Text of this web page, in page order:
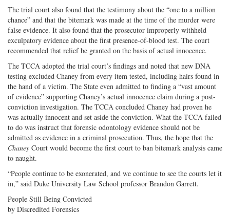
The trial court also found that the testimony about the “one to a million
chance” and that the bitemark was made at the time of the murder were
false evidence. It also found that the prosecutor improperly withheld
exculpatory evidence about the first presence-of-blood test. The court
recommended that relief be granted on the basis of actual innocence.
The TCCA adopted the trial court’s findings and noted that new DNA
testing excluded Chaney from every item tested, including hairs found in
the hand of a victim. The State even admitted to finding a “vast amount
of evidence” supporting Chaney’s actual innocence claim during a post-
conviction investigation. The TCCA concluded Chaney had proven he
was actually innocent and set aside the conviction. What the TCCA failed
to do was instruct that forensic odontology evidence should not be
admitted as evidence in a criminal prosecution. Thus, the hope that the
Chaney Court would become the first court to ban bitemark analysis came
to naught.
“People continue to be exonerated, and we continue to see the courts let it
in,” said Duke University Law School professor Brandon Garrett.
People Still Being Convicted
by Discredited Forensics